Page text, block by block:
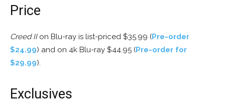
Price
Creed IIon Blu-ray is list-priced $35.99 (Pre-order
$24.99) and on 4k Blu-ray $44.95 (Pre-order for
$29.99).
Exclusives